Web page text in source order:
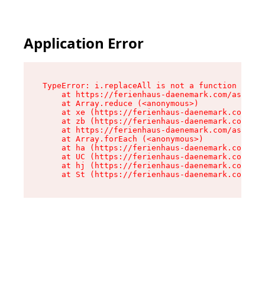
Application Error
TypeError: i.replaceAll is not a function
at https://ferienhaus-daenemark.com/
    at Array.reduce (<anonymous>)
at xe (https://ferienhaus-daenemark.com/
at zb (https://ferienhaus-daenemark.com/
at https://ferienhaus-daenemark.com/
    at Array.forEach (<anonymous>)
at ha (https://ferienhaus-daenemark.com/
at UC (https://ferienhaus-daenemark.com/
at hj (https://ferienhaus-daenemark.com/
at St (https://ferienhaus-daenemark.com/